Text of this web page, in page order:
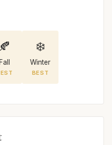
🍂
Fall
❄️
Winter
BEST